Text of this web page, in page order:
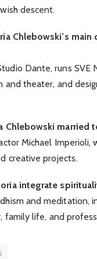
descent.
Chlebowski’s main
Dante, runs SVE
theater, and
Chlebowski married
Michael Imperioli,
creative projects.
integrate
and meditation,
family life, and